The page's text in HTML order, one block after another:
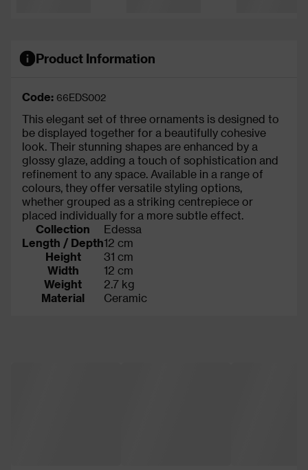
Product Information
Code: 66EDS002
This elegant set of three ornaments is designed to
be displayed together for a beautifully cohesive
look. Their stunning shapes are enhanced by a
glossy glaze, adding a touch of sophistication and
refinement to any space. Available in a range of
colours, they offer versatile styling options,
whether grouped as a striking centrepiece or
placed individually for a more subtle effect.
Collection
Edessa
Length / Depth12 cm
Height
31 cm
Width
12 cm
Weight
2.7 kg
Material
Ceramic